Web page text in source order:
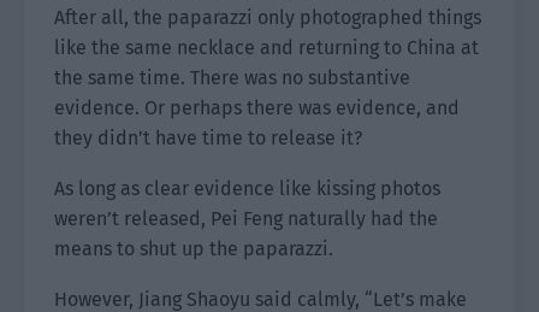
After all, the paparazzi only photographed things
like the same necklace and returning to China at
the same time. There was no substantive
evidence. Or perhaps there was evidence, and
they didn’t have time to release it?
As long as clear evidence like kissing photos
weren’t released, Pei Feng naturally had the
means to shut up the paparazzi.
However, Jiang Shaoyu said calmly, “Let’s make